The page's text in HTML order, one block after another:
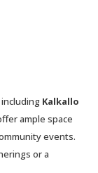
Kalkallo
ample space
events.
or a